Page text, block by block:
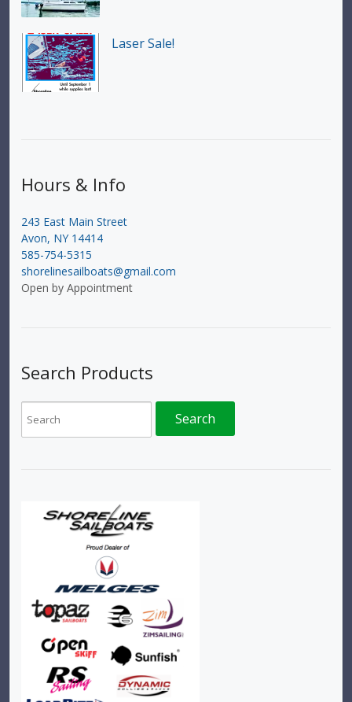
Laser Sale!
Hours & Info
243 East Main Street
Avon, NY 14414
585-754-5315
shorelinesailboats@gmail.com
Open by Appointment
Search Products